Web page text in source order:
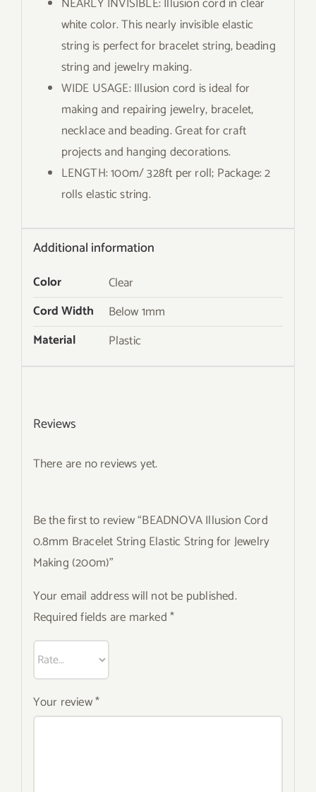
white color. This nearly invisible elastic
string is perfect for bracelet string, beading
string and jewelry making.
WIDE USAGE: Illusion cord is ideal for
making and repairing jewelry, bracelet,
necklace and beading. Great for craft
projects and hanging decorations.
LENGTH: 100m/ 328ft per roll; Package: 2
rolls elastic string.
Additional information
Color
Clear
Cord Width
Below 1mm
Material
Plastic
Reviews
There are no reviews yet.
Be the first to review “BEADNOVA Illusion Cord
0.8mm Bracelet String Elastic String for Jewelry
Making (200m)”
Your email address will not be published.
Required fields are marked*
Your review*